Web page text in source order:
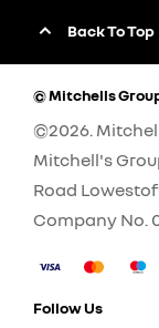
Back To Top
© Mitchells
©2026.
Mitchell's
Road
Company No.
Follow Us